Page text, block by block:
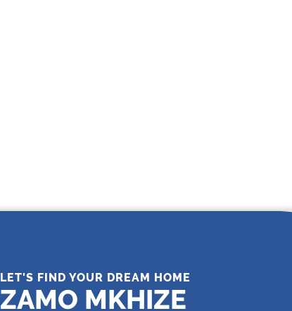
LET'S FIND YOUR DREAM HOME
ZAMO MKHIZE